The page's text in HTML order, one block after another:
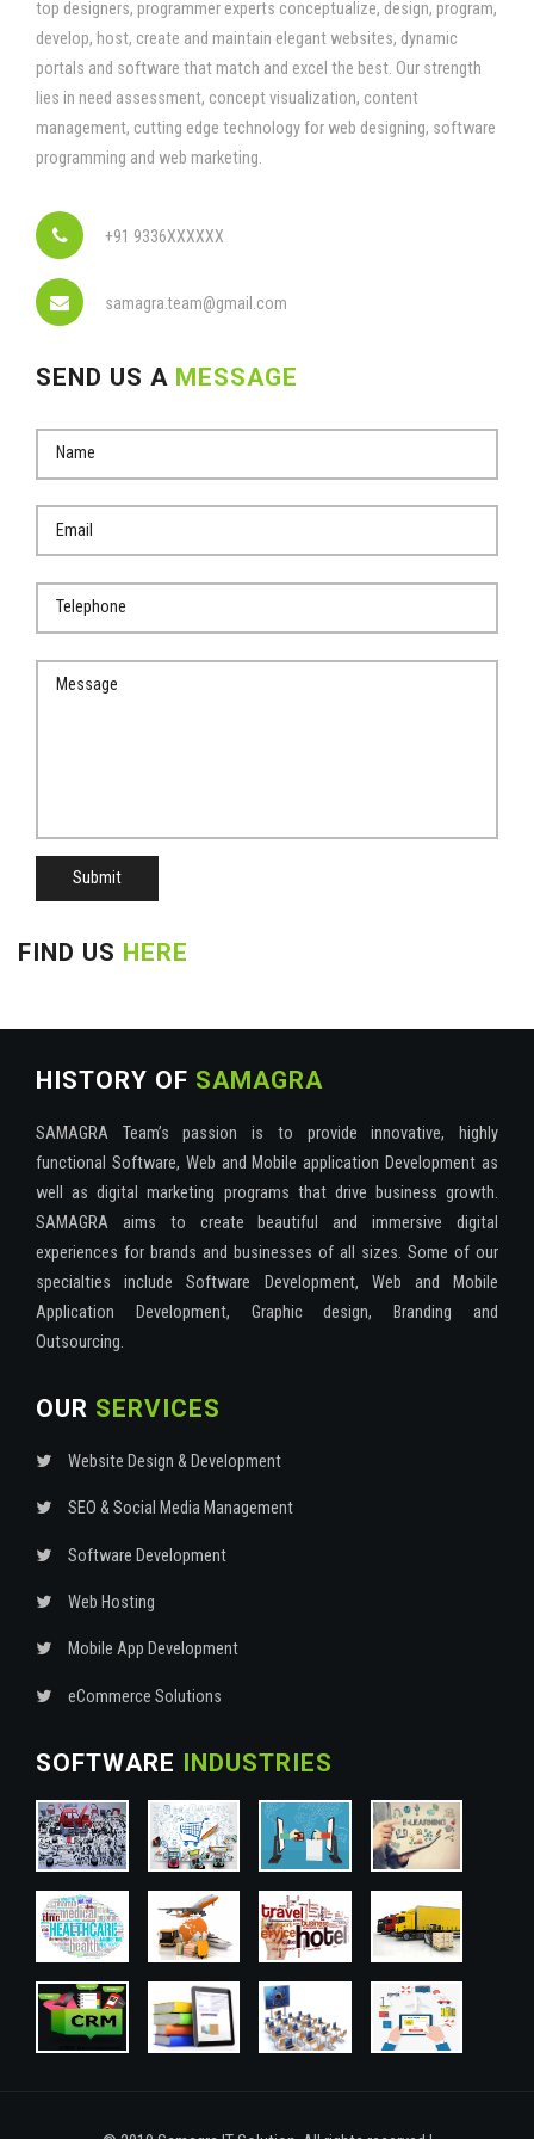
top designers, programmer experts conceptualize, design, program,
develop, host, create and maintain elegant websites, dynamic
portals and software that match and excel the best. Our strength
lies in need assessment, concept visualization, content
management, cutting edge technology for web designing, software
programming and web marketing.
+91 9336XXXXXX
samagra.team@gmail.com
SEND US A MESSAGE
Submit
FIND US HERE
HISTORY OF SAMAGRA
SAMAGRA Team’s passion is to provide innovative, highly
functional Software, Web and Mobile application Development as
well as digital marketing programs that drive business growth.
SAMAGRA aims to create beautiful and immersive digital
experiences for brands and businesses of all sizes. Some of our
specialties include Software Development, Web and Mobile
Application Development, Graphic design, Branding and
Outsourcing.
OUR SERVICES
Website Design & Development
SEO & Social Media Management
Software Development
Web Hosting
Mobile App Development
eCommerce Solutions
SOFTWARE INDUSTRIES